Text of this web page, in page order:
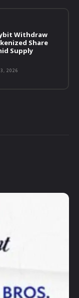
Withdraw
Share
Supply
2026